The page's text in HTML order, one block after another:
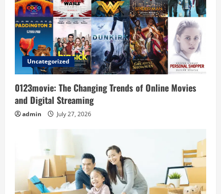
a
t
i
o
n
Uncategorized
0123movie: The Changing Trends of Online Movies
and Digital Streaming
admin July 27, 2026